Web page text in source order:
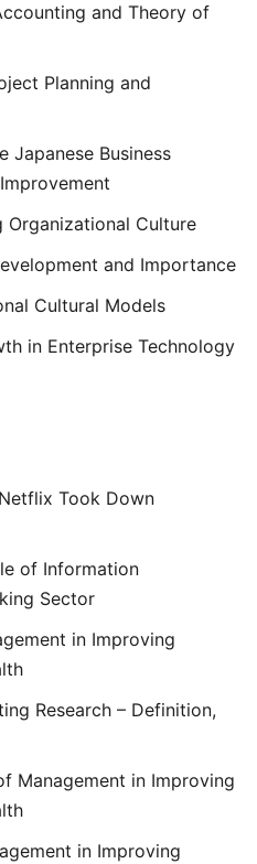
and Theory of
Planning and
Japanese Business
Organizational Culture
and Importance
Cultural Models
in Enterprise Technology
Took Down
of Information
Sector
in Improving
Research – Definition,
Management in Improving
in Improving